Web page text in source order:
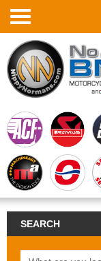
SEARCH